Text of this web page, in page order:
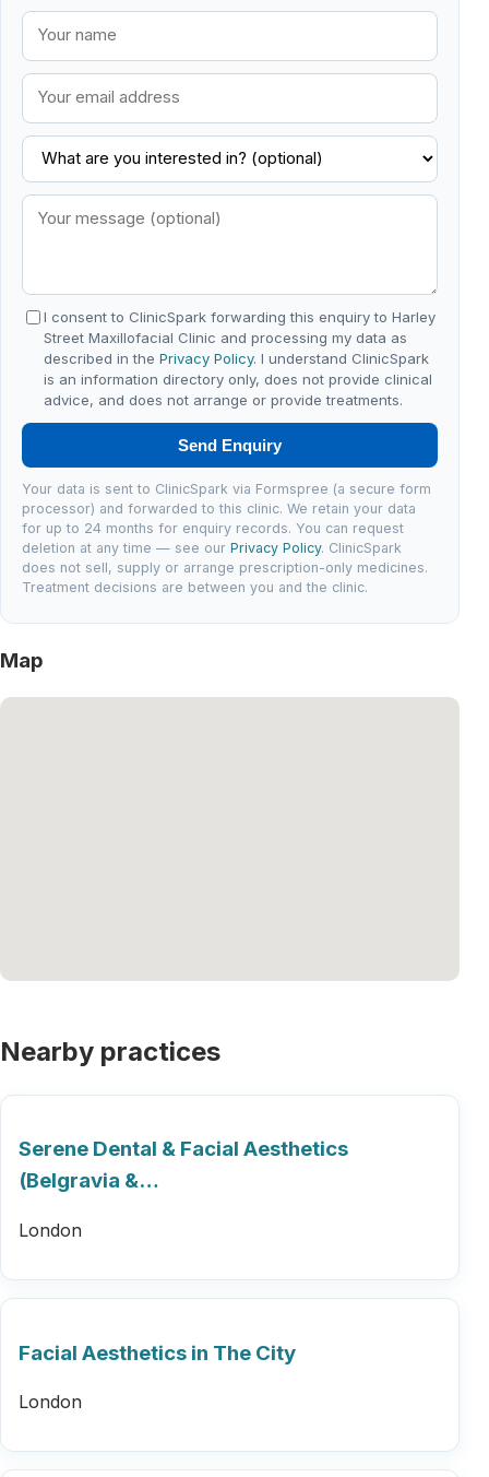
I consent to ClinicSpark forwarding this enquiry to Harley
Street Maxillofacial Clinic and processing my data as
described in thePrivacy Policy. I understand ClinicSpark
is an information directory only, does not provide clinical
advice, and does not arrange or provide treatments.
Send Enquiry
Your data is sent to ClinicSpark via Formspree (a secure form
processor) and forwarded to this clinic. We retain your data
for up to 24 months for enquiry records. You can request
deletion at any time — see ourPrivacy Policy. ClinicSpark
does not sell, supply or arrange prescription-only medicines.
Treatment decisions are between you and the clinic.
Map
Nearby practices
Serene Dental & Facial Aesthetics
(Belgravia &…
London
Facial Aesthetics in The City
London